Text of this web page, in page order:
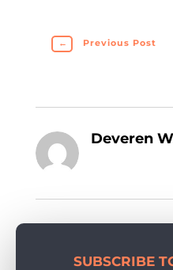
← Previous Post
Deveren
SUBSCRIBE